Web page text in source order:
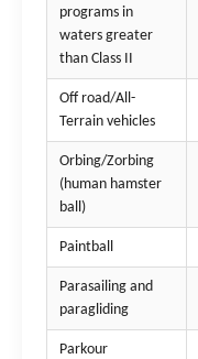
programs in
waters greater
than Class II
Off road/All-
Terrain vehicles
Orbing/Zorbing
(human hamster
ball)
Paintball
Parasailing and
paragliding
Parkour